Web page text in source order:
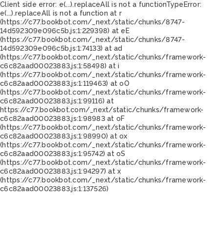
Client side error: e(...).replaceAll is not a functionTypeError:
e(...).replaceAll is not a function at r
(https://c77.bookbot.com/_next/static/chunks/8747-
14d592309e096c5b.js:1:229398) at eE
(https://c77.bookbot.com/_next/static/chunks/8747-
14d592309e096c5b.js:1:74133) at ad
(https://c77.bookbot.com/_next/static/chunks/framework-
c6c82aad00023883.js:1:58498) at i
(https://c77.bookbot.com/_next/static/chunks/framework-
c6c82aad00023883.js:1:119463) at oO
(https://c77.bookbot.com/_next/static/chunks/framework-
c6c82aad00023883.js:1:99116) at
https://c77.bookbot.com/_next/static/chunks/framework-
c6c82aad00023883.js:1:98983 at oF
(https://c77.bookbot.com/_next/static/chunks/framework-
c6c82aad00023883.js:1:98990) at ox
(https://c77.bookbot.com/_next/static/chunks/framework-
c6c82aad00023883.js:1:95742) at oS
(https://c77.bookbot.com/_next/static/chunks/framework-
c6c82aad00023883.js:1:94297) at x
(https://c77.bookbot.com/_next/static/chunks/framework-
c6c82aad00023883.js:1:137526)